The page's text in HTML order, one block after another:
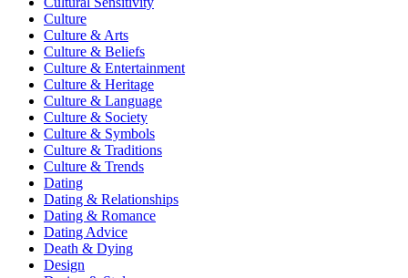
Culture
Culture & Arts
Culture & Beliefs
Culture & Entertainment
Culture & Heritage
Culture & Language
Culture & Society
Culture & Symbols
Culture & Traditions
Culture & Trends
Dating
Dating & Relationships
Dating & Romance
Dating Advice
Death & Dying
Design